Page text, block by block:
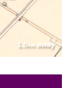
1.5km away